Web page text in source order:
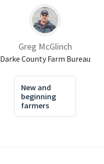
Greg McGlinch
Darke County Farm Bureau
New and
beginning
farmers